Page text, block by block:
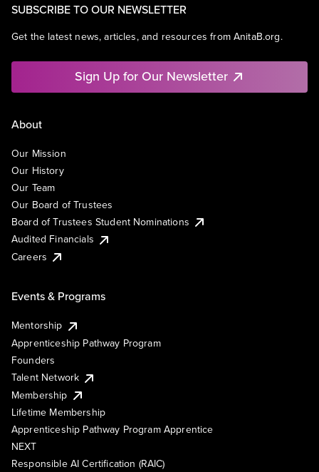
SUBSCRIBE TO OUR NEWSLETTER
Get the latest news, articles, and resources from AnitaB.org.
Sign Up for Our Newsletter
About
Our Mission
Our History
Our Team
Our Board of Trustees
Board of Trustees Student Nominations
Audited Financials
Careers
Events & Programs
Mentorship
Apprenticeship Pathway Program
Founders
Talent Network
Membership
Lifetime Membership
Apprenticeship Pathway Program Apprentice
NEXT
Responsible AI Certification (RAIC)